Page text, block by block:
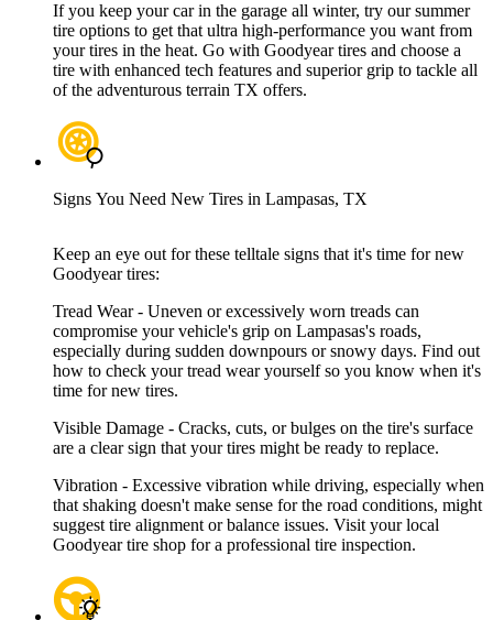
If you keep your car in the garage all winter, try our summer
tire options to get that ultra high-performance you want from
your tires in the heat. Go with Goodyear tires and choose a
tire with enhanced tech features and superior grip to tackle all
of the adventurous terrain TX offers.
Signs You Need New Tires in Lampasas, TX
Keep an eye out for these telltale signs that it's time for new
Goodyear tires:
Tread Wear - Uneven or excessively worn treads can
compromise your vehicle's grip on Lampasas's roads,
especially during sudden downpours or snowy days. Find out
how to check your tread wear yourself so you know when it's
time for new tires.
Visible Damage - Cracks, cuts, or bulges on the tire's surface
are a clear sign that your tires might be ready to replace.
Vibration - Excessive vibration while driving, especially when
that shaking doesn't make sense for the road conditions, might
suggest tire alignment or balance issues. Visit your local
Goodyear tire shop for a professional tire inspection.